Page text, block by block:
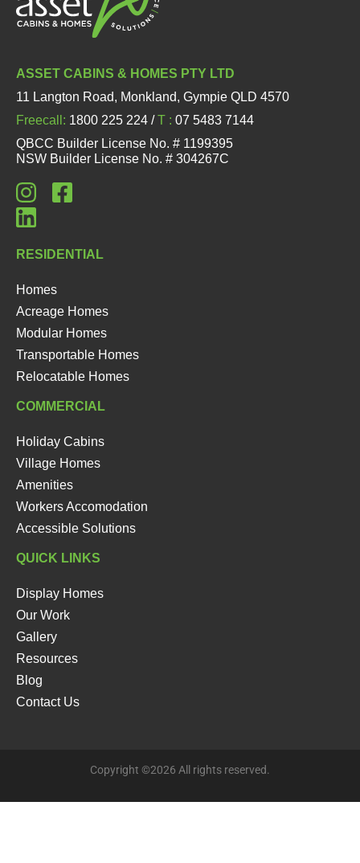
ASSET CABINS & HOMES PTY LTD
11 Langton Road, Monkland, Gympie QLD 4570
Freecall: 1800 225 224 /T : 07 5483 7144
QBCC Builder License No. # 1199395
NSW Builder License No. # 304267C
RESIDENTIAL
Homes
Acreage Homes
Modular Homes
Transportable Homes
Relocatable Homes
COMMERCIAL
Holiday Cabins
Village Homes
Amenities
Workers Accomodation
Accessible Solutions
QUICK LINKS
Display Homes
Our Work
Gallery
Resources
Blog
Contact Us
Copyright ©2026 All rights reserved.